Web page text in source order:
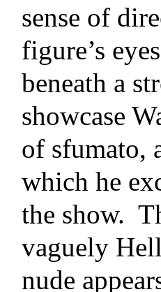
sense of
figure’s
beneath a
showcase
of sfumato,
which he
the show.
vaguely
nude